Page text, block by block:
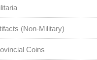
(Non-Military)
Coins